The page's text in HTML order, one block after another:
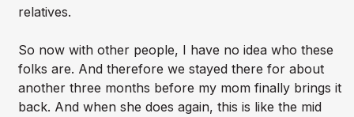
relatives.
So now with other people, I have no idea who these
folks are. And therefore we stayed there for about
another three months before my mom finally brings it
back. And when she does again, this is like the mid